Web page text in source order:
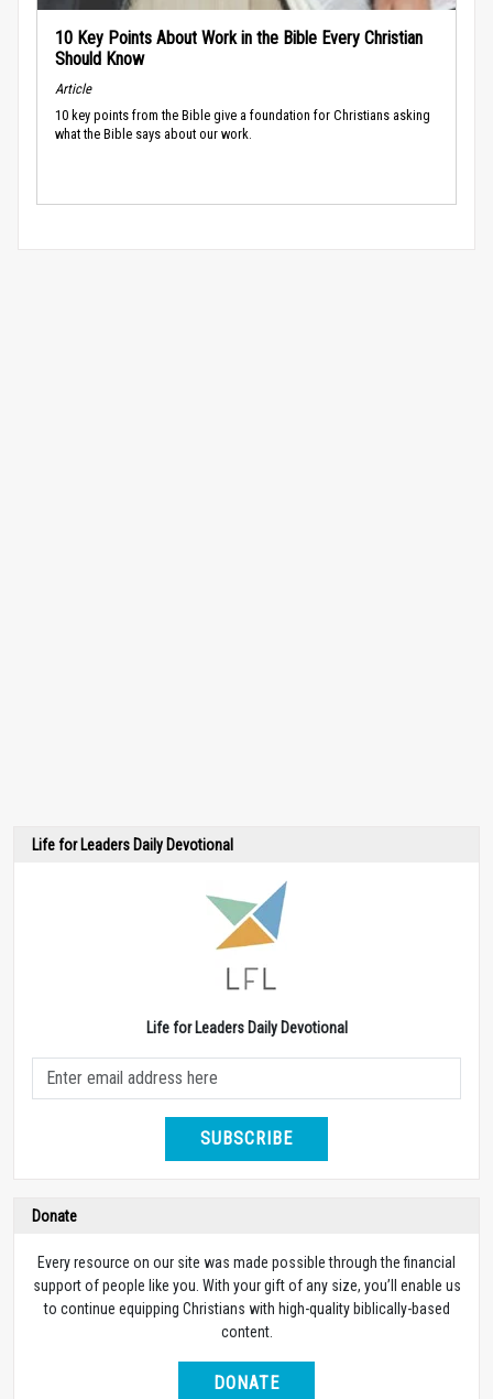
10 Key Points About Work in the Bible Every Christian
Should Know
Article
10 key points from the Bible give a foundation for Christians asking
what the Bible says about our work.
Life for Leaders Daily Devotional
Life for Leaders Daily Devotional
SUBSCRIBE
Donate
Every resource on our site was made possible through the financial
support of people like you. With your gift of any size, you’ll enable us
to continue equipping Christians with high-quality biblically-based
content.
DONATE